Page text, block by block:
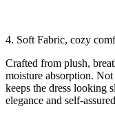
4. Soft Fabric, cozy
Crafted from plush,
moisture absorption.
keeps the dress looking
elegance and self-